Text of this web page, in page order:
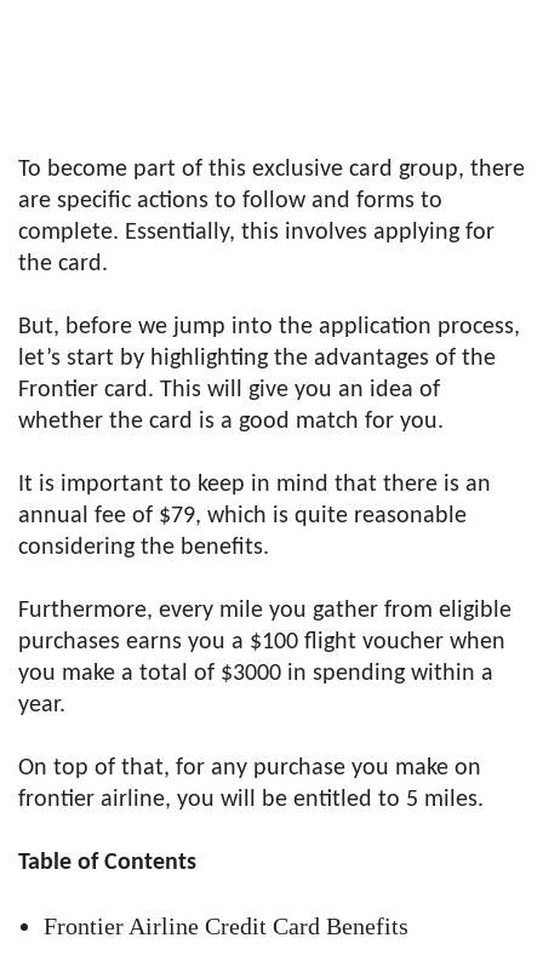
To become part of this exclusive card group, there
are specific actions to follow and forms to
complete. Essentially, this involves applying for
the card.
But, before we jump into the application process,
let’s start by highlighting the advantages of the
Frontier card. This will give you an idea of
whether the card is a good match for you.
It is important to keep in mind that there is an
annual fee of $79, which is quite reasonable
considering the benefits.
Furthermore, every mile you gather from eligible
purchases earns you a $100 flight voucher when
you make a total of $3000 in spending within a
year.
On top of that, for any purchase you make on
frontier airline, you will be entitled to 5 miles.
Table of Contents
Frontier Airline Credit Card Benefits